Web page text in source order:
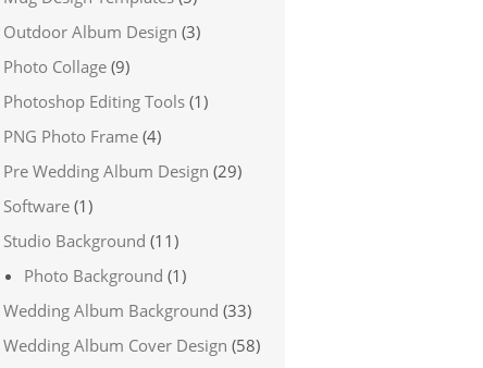
Outdoor Album Design (3)
Photo Collage (9)
Photoshop Editing Tools (1)
PNG Photo Frame (4)
Pre Wedding Album Design (29)
Software (1)
Studio Background (11)
Photo Background (1)
Wedding Album Background (33)
Wedding Album Cover Design (58)